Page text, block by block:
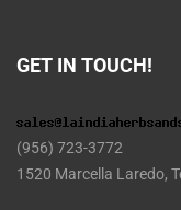
GET IN TOUCH!
(956) 723-3772
1520 Marcella Laredo,